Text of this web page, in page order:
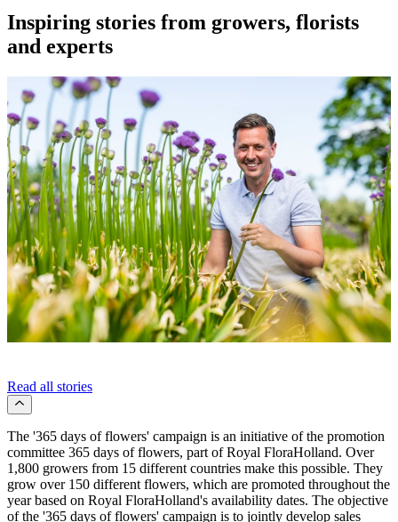
Inspiring stories from growers, florists
and experts
Read all stories
The '365 days of flowers' campaign is an initiative of the promotion
committee 365 days of flowers, part of Royal FloraHolland. Over
1,800 growers from 15 different countries make this possible. They
grow over 150 different flowers, which are promoted throughout the
year based on Royal FloraHolland's availability dates. The objective
of the '365 days of flowers' campaign is to jointly develop sales